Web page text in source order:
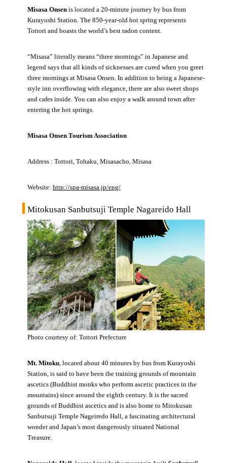
Misasa Onsen is located a 20-minute journey by bus from
Kurayoshi Station. The 850-year-old hot spring represents
Tottori and boasts the world’s best radon content.
“Misasa” literally means “three mornings” in Japanese and
legend says that all kinds of sicknesses are cured when you greet
three mornings at Misasa Onsen. In addition to being a Japanese-
style inn overflowing with elegance, there are also sweet shops
and cafes inside. You can also enjoy a walk around town after
entering the hot springs.
Misasa Onsen Tourism Association
Address : Tottori, Tohaku, Misasacho, Misasa
Website: http://spa-misasa.jp/eng/
Mitokusan Sanbutsuji Temple Nagareido Hall
Photo courtesy of: Tottori Prefecture
Mt. Mitoku, located about 40 minutes by bus from Kurayoshi
Station, is said to have been the training grounds of mountain
ascetics (Buddhist monks who perform ascetic practices in the
mountains) since around the eighth century. It is the sacred
grounds of Buddhist ascetics and is also home to Mitokusan
Sanbutsuji Temple Nageiredo Hall, a fascinating architectural
wonder and Japan’s most dangerously situated National
Treasure.